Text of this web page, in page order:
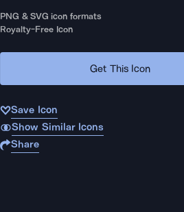
PNG & SVG icon formats
Royalty-Free Icon
Get This Icon
Save Icon
Show Similar Icons
Share